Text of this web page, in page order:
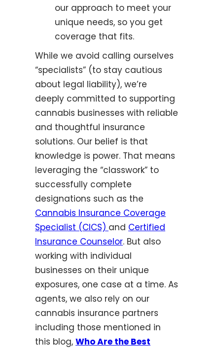
our approach to meet your
unique needs, so you get
coverage that fits.
While we avoid calling ourselves
“specialists” (to stay cautious
about legal liability), we’re
deeply committed to supporting
cannabis businesses with reliable
and thoughtful insurance
solutions. Our belief is that
knowledge is power. That means
leveraging the “classwork” to
successfully complete
designations such as the
Cannabis Insurance Coverage
Specialist (CICS) and Certified
Insurance Counselor. But also
working with individual
businesses on their unique
exposures, one case at a time. As
agents, we also rely on our
cannabis insurance partners
including those mentioned in
this blog, Who Are the Best